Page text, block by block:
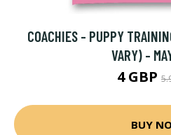
COACHIES - PUPPY
VARY) -
4 GBP
BUY